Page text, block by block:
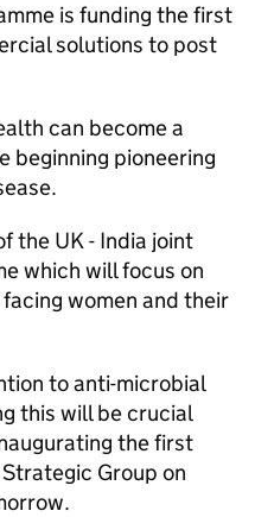
is funding the first
solutions to post
can become a
beginning pioneering
the UK - India joint
which will focus on
women and their
to anti-microbial
this will be crucial
the first
Group on